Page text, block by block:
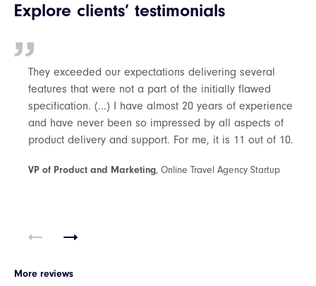
Explore clients’ testimonials
They exceeded our expectations delivering several
features that were not a part of the initially flawed
specification. (...) I have almost 20 years of experience
and have never been so impressed by all aspects of
product delivery and support. For me, it is 11 out of 10.
VP of Product and Marketing, Online Travel Agency Startup
More reviews